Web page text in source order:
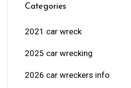
Categories
2021 car wreck
2025 car wrecking
2026 car wreckers info